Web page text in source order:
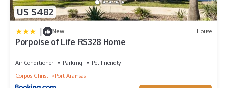
US $482
| New House
Porpoise of Life RS328 Home
Air Conditioner Parking
Pet Friendly
Corpus Christi
Port Aransas